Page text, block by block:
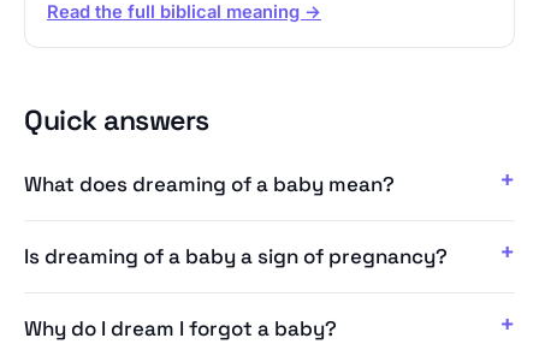
Read the full biblical meaning →
Quick answers
What does dreaming of a baby mean?
Is dreaming of a baby a sign of pregnancy?
Why do I dream I forgot a baby?